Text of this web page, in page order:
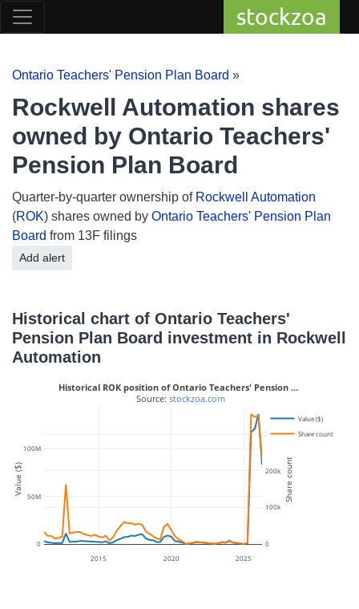
stockzoa
Ontario Teachers' Pension Plan Board »
Rockwell Automation shares
owned by Ontario Teachers'
Pension Plan Board
Quarter-by-quarter ownership of Rockwell Automation
(ROK) shares owned by Ontario Teachers' Pension Plan
Board from 13F filings
Add alert
Historical chart of Ontario Teachers'
Pension Plan Board investment in Rockwell
Automation
2015 2020 2025
0
50M
100M
0
100k
200k
300k
Value ($)
Share count
Historical ROK position of Ontario Teachers' Pension …
Source: stockzoa.com
Value ($) Share count